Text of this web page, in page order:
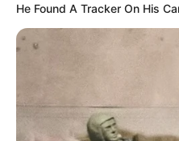
He Found A Tracker On His